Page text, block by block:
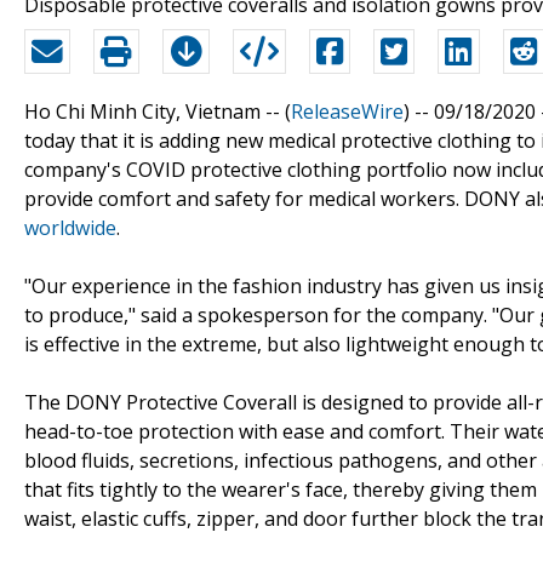
Ho Chi Minh City, Vietnam -- (ReleaseWire) -- 09/18/
today that it is adding new medical protective clothing
company's COVID protective clothing portfolio now
provide comfort and safety for medical workers. DONY
worldwide.
"Our experience in the fashion industry has given us
to produce," said a spokesperson for the company.
is effective in the extreme, but also lightweight enough
The DONY Protective Coverall is designed to provide
head-to-toe protection with ease and comfort. Their
blood fluids, secretions, infectious pathogens, and
that fits tightly to the wearer's face, thereby giving
waist, elastic cuffs, zipper, and door further block the